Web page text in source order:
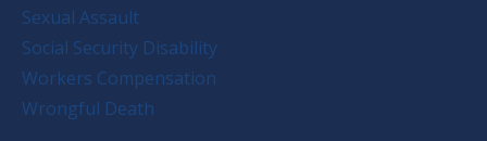
Sexual Assault
Social Security Disability
Workers Compensation
Wrongful Death